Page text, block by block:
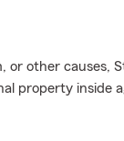
or other causes,
property inside